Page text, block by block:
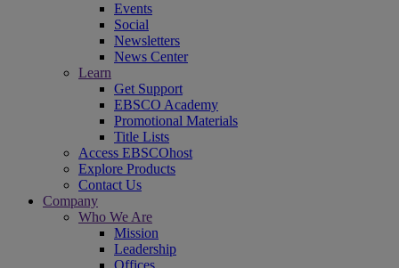
Events
Social
Newsletters
News Center
Learn
Get Support
EBSCO Academy
Promotional Materials
Title Lists
Access EBSCOhost
Explore Products
Contact Us
Company
Who We Are
Mission
Leadership
Offices